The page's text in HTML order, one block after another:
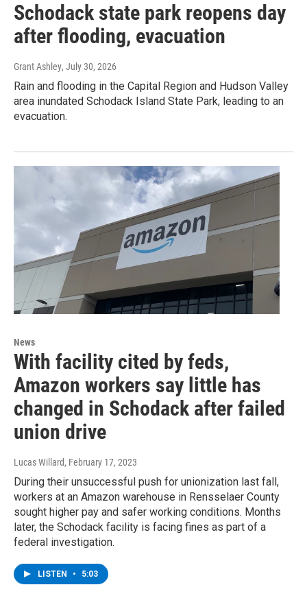
Schodack state park reopens day
after flooding, evacuation
Grant Ashley, July 30, 2026
Rain and flooding in the Capital Region and Hudson Valley
area inundated Schodack Island State Park, leading to an
evacuation.
News
With facility cited by feds,
Amazon workers say little has
changed in Schodack after failed
union drive
Lucas Willard, February 17, 2023
During their unsuccessful push for unionization last fall,
workers at an Amazon warehouse in Rensselaer County
sought higher pay and safer working conditions. Months
later, the Schodack facility is facing fines as part of a
federal investigation.
LISTEN • 5:03